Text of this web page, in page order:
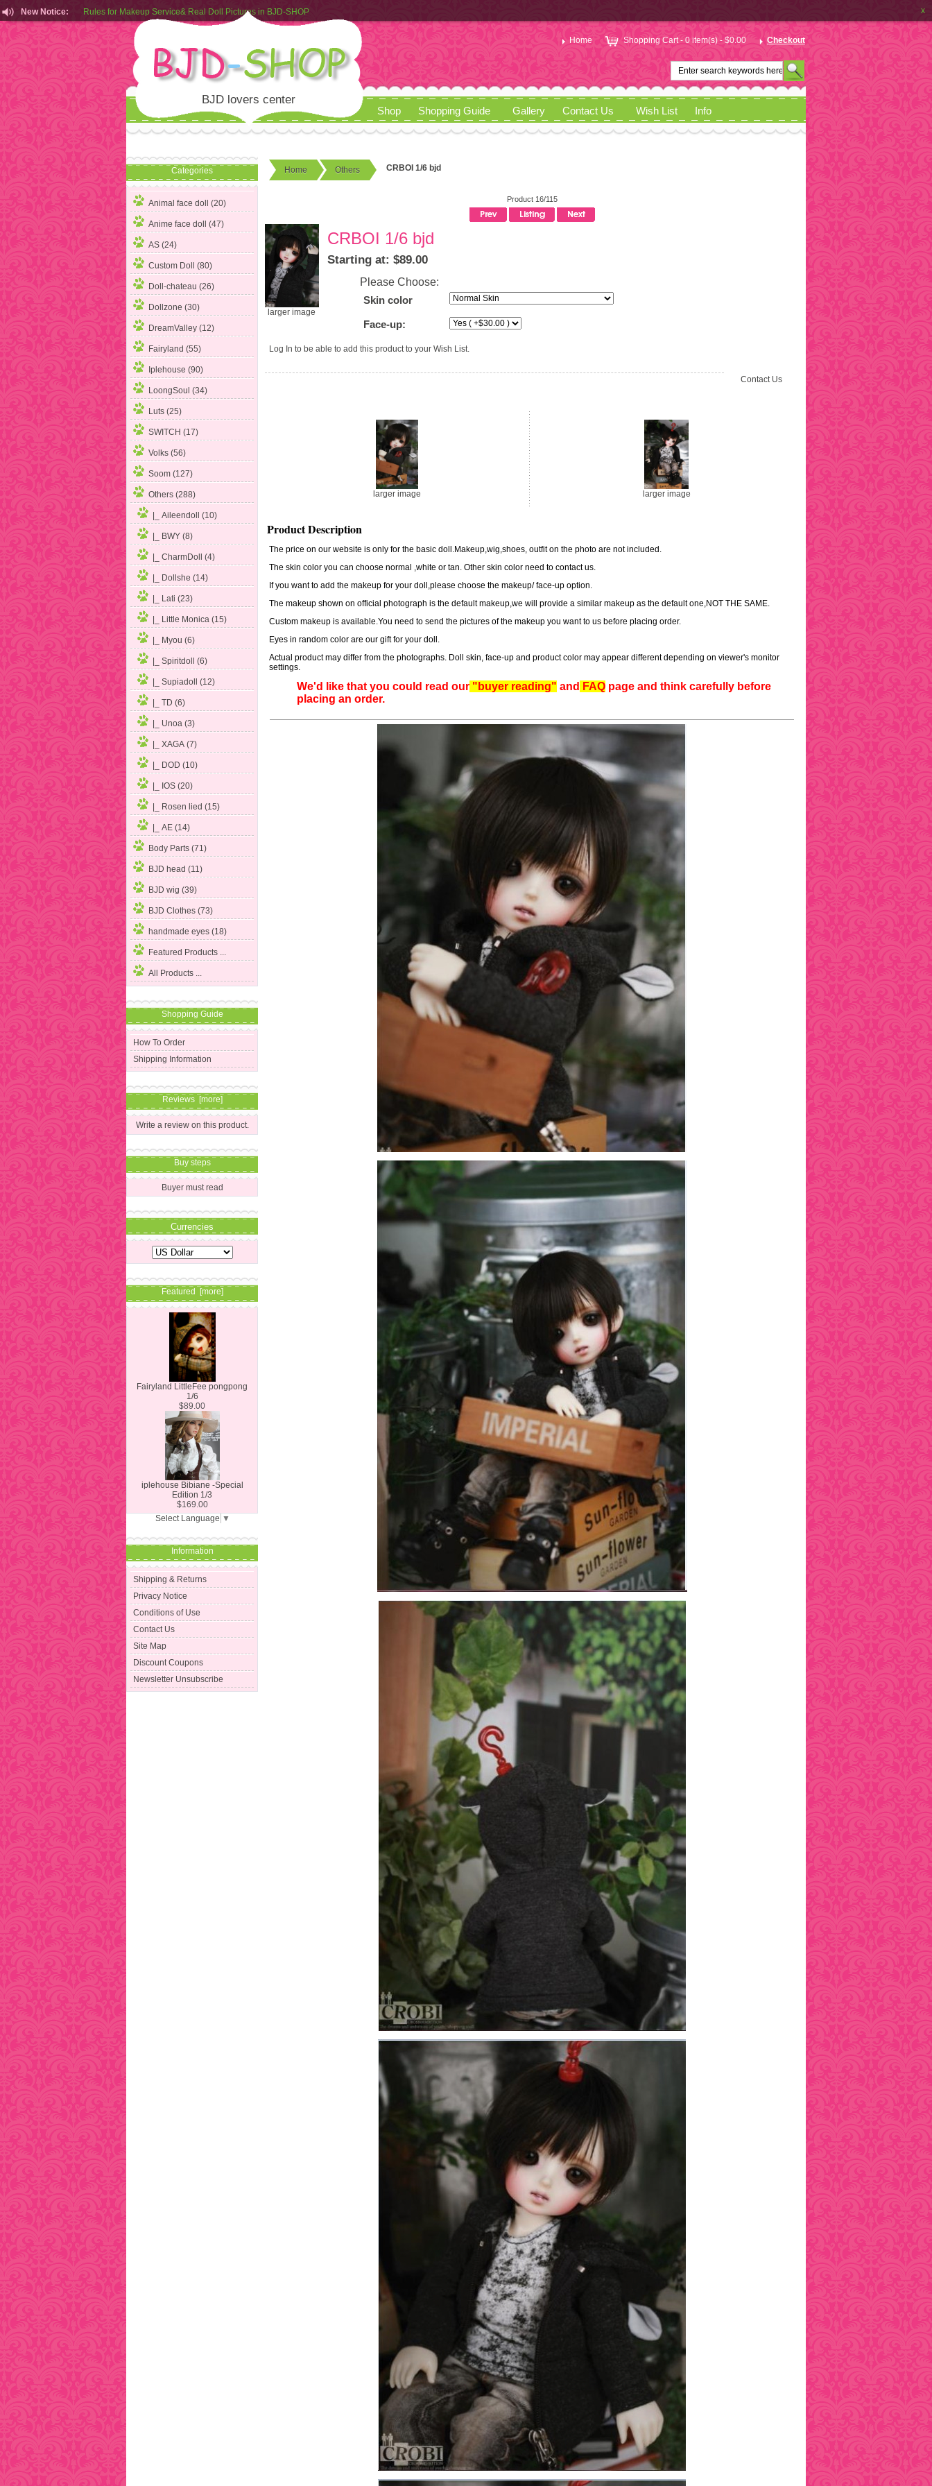
x
New Notice:
Customers from EU can place order in our AliExpress store
Rules for Makeup Service& Real Doll Pictures in BJD-SHOP
Home
Shopping Cart - 0 item(s) - $0.00 Checkout
BJD lovers center
Shop Shopping Guide Gallery Contact Us Wish List Info
Categories
Animal face doll (20)
Anime face doll (47)
AS (24)
Custom Doll (80)
Doll-chateau (26)
Dollzone (30)
DreamValley (12)
Fairyland (55)
Iplehouse (90)
LoongSoul (34)
Luts (25)
SWITCH (17)
Volks (56)
Soom (127)
Others (288)
|_ Aileendoll (10)
|_ BWY (8)
|_ CharmDoll (4)
|_ Dollshe (14)
|_ Lati (23)
|_ Little Monica (15)
|_ Myou (6)
|_ Spiritdoll (6)
|_ Supiadoll (12)
|_ TD (6)
|_ Unoa (3)
|_ XAGA (7)
|_ DOD (10)
|_ IOS (20)
|_ Rosen lied (15)
|_ AE (14)
Body Parts (71)
BJD head (11)
BJD wig (39)
BJD Clothes (73)
handmade eyes (18)
Featured Products ...
All Products ...
Shopping Guide
How To Order
Shipping Information
Reviews [more]
Write a review on this product.
Buy steps
Buyer must read
Currencies
Featured [more]
Fairyland LittleFee pongpong
1/6
$89.00
iplehouse Bibiane -Special
Edition 1/3
$169.00
Select Language ▼
Information
Shipping & Returns
Privacy Notice
Conditions of Use
Contact Us
Site Map
Discount Coupons
Newsletter Unsubscribe
Home Others CRBOI 1/6 bjd
Product 16/115
larger image
CRBOI 1/6 bjd
Starting at: $89.00
Please Choose:
Skin color
Face-up:
Log In to be able to add this product to your Wish List.
Contact Us
larger image larger image
Product Description
The price on our website is only for the basic doll.Makeup,wig,shoes, outfit on the photo are not included.
The skin color you can choose normal ,white or tan. Other skin color need to contact us.
If you want to add the makeup for your doll,please choose the makeup/ face-up option.
The makeup shown on official photograph is the default makeup,we will provide a similar makeup as the default one,NOT THE SAME.
Custom makeup is available.You need to send the pictures of the makeup you want to us before placing order.
Eyes in random color are our gift for your doll.
Actual product may differ from the photographs. Doll skin, face-up and product color may appear different depending on viewer's monitor
settings.
We'd like that you could read our"buyer reading" and FAQpage and think carefully before
placing an order.